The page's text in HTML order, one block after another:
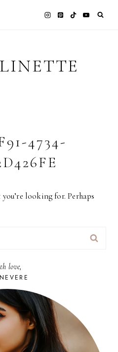
4734-
looking for. Perhaps
love,